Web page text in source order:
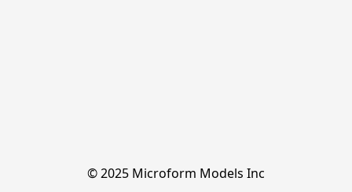
© 2025 Microform Models Inc